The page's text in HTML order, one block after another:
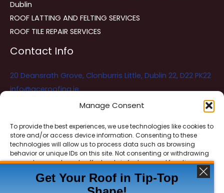
Manage Consent
To provide the best experiences, we use technologies like cookies to
store and/or access device information. Consenting to these
technologies will allow us to process data such as browsing
behavior or unique IDs on this site. Not consenting or withdrawing
consent, may adversely affect certain features and functions.
ACCEPT
Dublin
ROOF LATTING AND FELTING SERVICES
ROOF TILE REPAIR SERVICES
Contact Info
20 Deansrath Grove, Clonburris Little, Dublin 22, D22 PK22
info@aceroofing.ie
Ace Roofing & Guttering Online
Need Help? Chat with us
Get Your Roof in Tip-Top